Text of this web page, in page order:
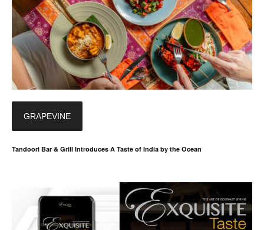
GRAPEVINE
Tandoori Bar & Grill Introduces A Taste of India by the Ocean